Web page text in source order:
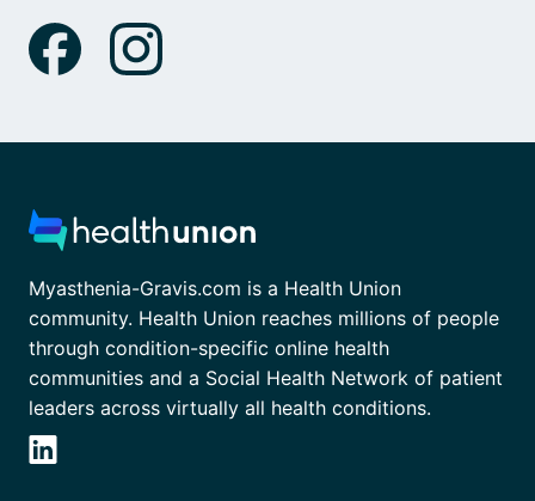
Myasthenia-Gravis.com is a Health Union
community. Health Union reaches millions of people
through condition-specific online health
communities and a Social Health Network of patient
leaders across virtually all health conditions.